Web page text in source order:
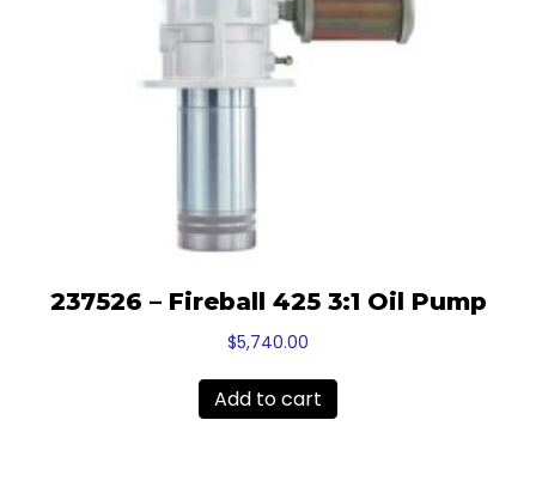
237526 – Fireball 425 3:1 Oil Pump
$5,740.00
Add to cart